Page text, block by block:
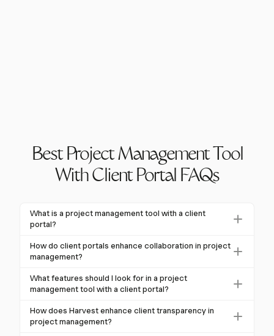
Best Project Management Tool
With Client Portal FAQs
What is a project management tool with a client
portal?
A project management tool with a client portal is a
secure, web-based interface that combines internal
collaboration capabilities. This allows clients to access
project information without exposing all internal
workflows, enhancing transparency and collaboration.
How do client portals enhance collaboration in project
management?
Client portals centralize communication, offer real-
time visibility into project progress, streamline
access for external stakeholders. This leads to 29.7%
more effective project management compared to
What features should I look for in a project
management tool with a client portal?
Look for features like customizable dashboards, real-
time communication, automated workflows, role-
How does Harvest enhance client transparency in
project management?